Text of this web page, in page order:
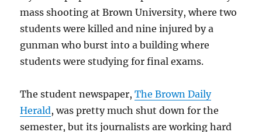
mass shooting at Brown University, where two
students were killed and nine injured by a
gunman who burst into a building where
students were studying for final exams.
The student newspaper,The Brown Daily
Herald, was pretty much shut down for the
semester, but its journalists are working hard